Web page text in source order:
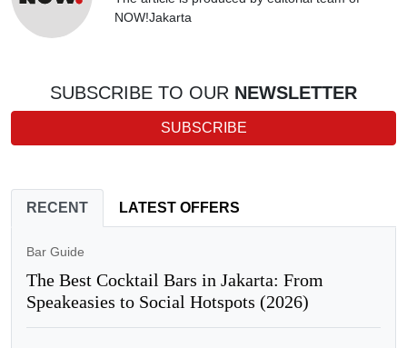
NOW!Jakarta
SUBSCRIBE TO OUR NEWSLETTER
SUBSCRIBE
RECENT LATEST OFFERS
Bar Guide
The Best Cocktail Bars in Jakarta: From
Speakeasies to Social Hotspots (2026)